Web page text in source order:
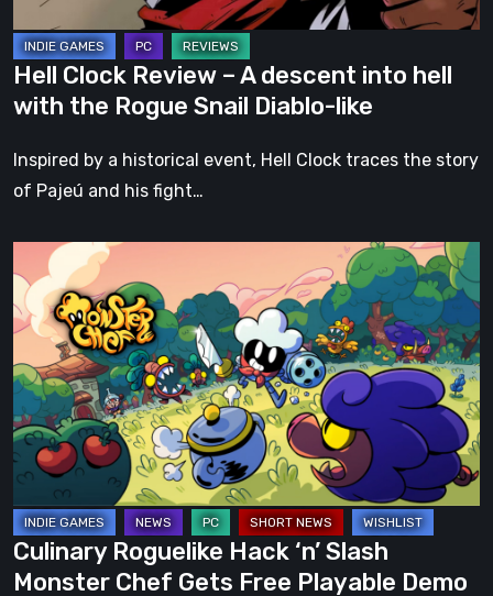
with
the
Rogue
Snail
Diablo-
like
Hell Clock Review – A descent into hell
with the Rogue Snail Diablo-like
Inspired by a historical event, Hell Clock traces the story
of Pajeú and his fight…
Culinary
Roguelike
Hack
Slash
Monster
Chef
Gets
Free
Playable
Demo
Culinary Roguelike Hack ‘n’ Slash
Monster Chef Gets Free Playable Demo